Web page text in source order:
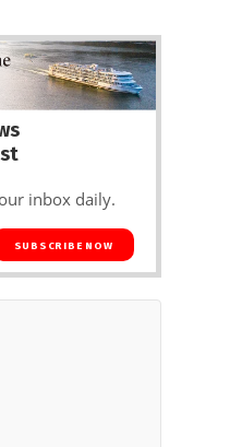
inbox daily.
SUBSCRIBE NOW